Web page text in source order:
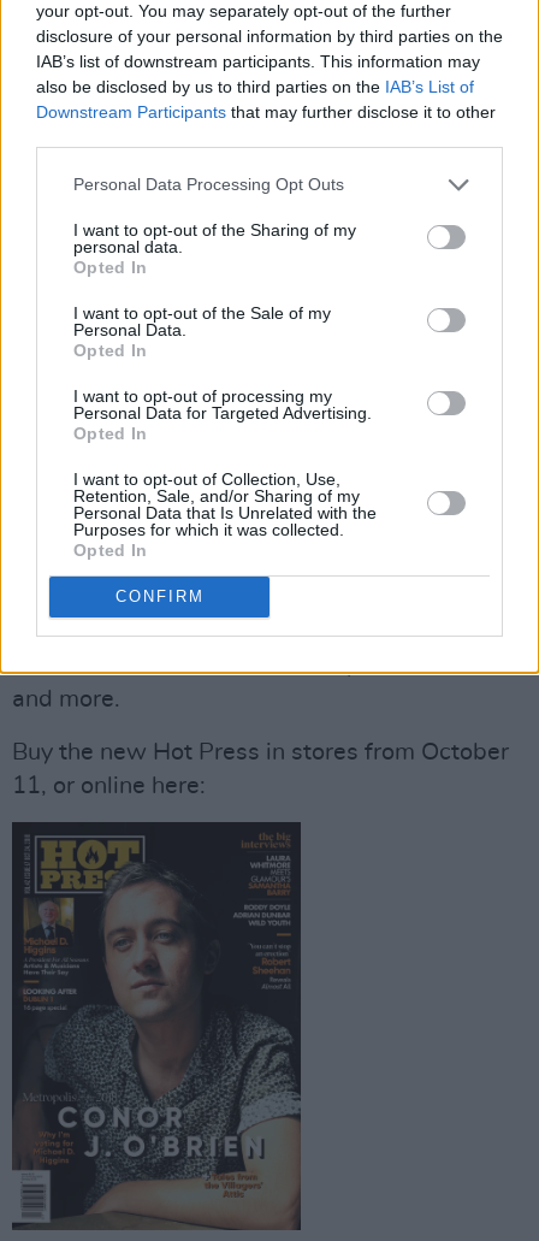
your opt-out. You may separately opt-out of the further
disclosure of your personal information by third parties on the
IAB’s list of downstream participants. This information may
also be disclosed by us to third parties on the IAB’s List of
Downstream Participants that may further disclose it to other
Personal Data Processing Opt Outs
I want to opt-out of the Sharing of my
personal data.
Opted In
I want to opt-out of the Sale of my
Personal Data.
Opted In
I want to opt-out of processing my
Personal Data for Targeted Advertising.
Opted In
I want to opt-out of Collection, Use,
Retention, Sale, and/or Sharing of my
Personal Data that Is Unrelated with the
Purposes for which it was collected.
Opted In
CONFIRM
That’s not all though…We also have special
feature onthe best of Irish spiritsin this issue.
Whether it’s Jameson, Bushmills, Blackwater
Gin, or McGregor’s new whiskey addition, the
Proper No. 12, we take a look how the best
bars, distilleries and drinks themselves have
made the Irish spirit market so incredibly
buoyant.
And finally…Ahead of Election Day
in two
weeks, musicians and cultural figures from
Jerry Fish , all tell us whyMichael D. Higgins
remains the right man to represent Ireland.
On top of all that, we also have interviews with
the likes ofSaarloos, Blue Fish Diamond
Fin Furey,
reviews and news that you'd expect from Hot
Press, including coverage of the newest
releases fromWe Cut Corners, Lisa O’Neill
and more.
Buy the new Hot Press in stores from October
11, or online here: